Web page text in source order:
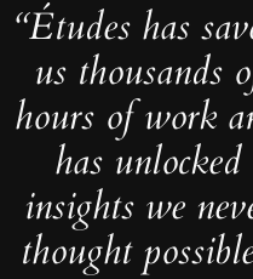
“Études has
us thousands
hours of work
has unlocked
insights we
thought